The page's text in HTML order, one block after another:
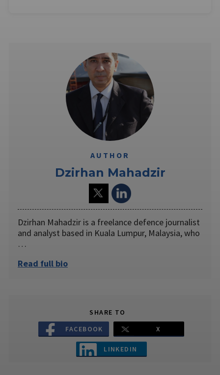
AUTHOR
Dzirhan Mahadzir
Dzirhan Mahadzir is a freelance defence journalist
and analyst based in Kuala Lumpur, Malaysia, who
…
Read full bio
SHARE TO
FACEBOOK
X
LINKEDIN